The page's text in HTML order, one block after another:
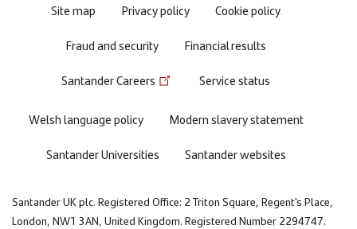
Site map
Privacy policy
Cookie policy
Fraud and security
Financial results
Santander Careers Service status
Welsh language policy
Modern slavery statement
Santander Universities
Santander websites
Santander UK plc. Registered Office: 2 Triton Square, Regent's Place,
London, NW1 3AN, United Kingdom. Registered Number 2294747.